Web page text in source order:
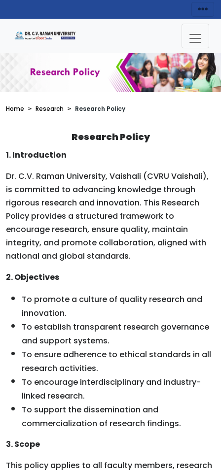
Home Research Research Policy
Research Policy
1. Introduction
Dr. C.V. Raman University, Vaishali (CVRU Vaishali),
is committed to advancing knowledge through
rigorous research and innovation. This Research
Policy provides a structured framework to
encourage research, ensure quality, maintain
integrity, and promote collaboration, aligned with
national and global standards.
2. Objectives
To promote a culture of quality research and
innovation.
To establish transparent research governance
and support systems.
To ensure adherence to ethical standards in all
research activities.
To encourage interdisciplinary and industry-
linked research.
To support the dissemination and
commercialization of research findings.
3. Scope
This policy applies to all faculty members, research